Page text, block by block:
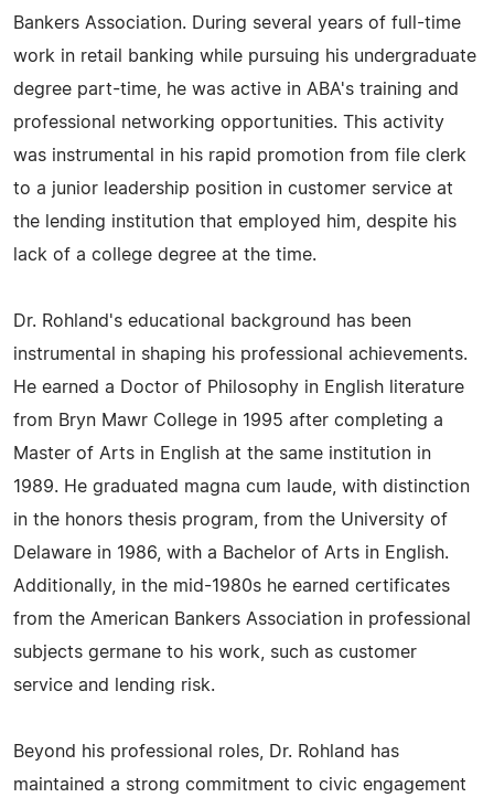
Bankers Association. During several years of full-time
work in retail banking while pursuing his undergraduate
degree part-time, he was active in ABA's training and
professional networking opportunities. This activity
was instrumental in his rapid promotion from file clerk
to a junior leadership position in customer service at
the lending institution that employed him, despite his
lack of a college degree at the time.
Dr. Rohland's educational background has been
instrumental in shaping his professional achievements.
He earned a Doctor of Philosophy in English literature
from Bryn Mawr College in 1995 after completing a
Master of Arts in English at the same institution in
1989. He graduated magna cum laude, with distinction
in the honors thesis program, from the University of
Delaware in 1986, with a Bachelor of Arts in English.
Additionally, in the mid-1980s he earned certificates
from the American Bankers Association in professional
subjects germane to his work, such as customer
service and lending risk.
Beyond his professional roles, Dr. Rohland has
maintained a strong commitment to civic engagement